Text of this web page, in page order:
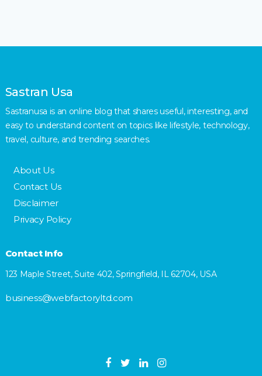
Sastran Usa
Sastranusa is an online blog that shares useful, interesting, and
easy to understand content on topics like lifestyle, technology,
travel, culture, and trending searches.
About Us
Contact Us
Disclaimer
Privacy Policy
Contact Info
123 Maple Street, Suite 402, Springfield, IL 62704, USA
business@webfactoryltd.com